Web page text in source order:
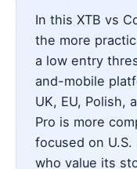
In this XTB vs
the more
a low entry
and-mobile
UK, EU, Polish,
Pro is more
focused on
who value its